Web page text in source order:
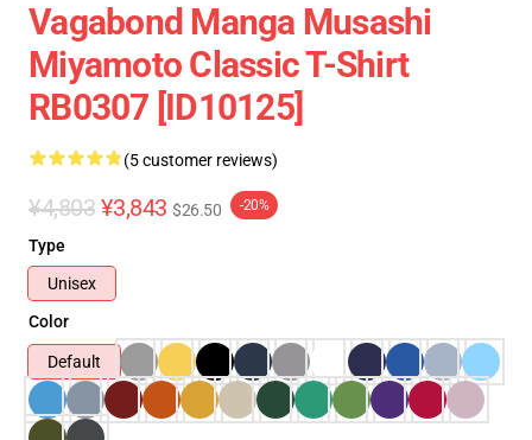
Vagabond Manga Musashi
Miyamoto Classic T-Shirt
RB0307 [ID10125]
(5 customer reviews)
¥4,803 ¥3,843 $26.50 -20%
Type
Unisex
Color
Default